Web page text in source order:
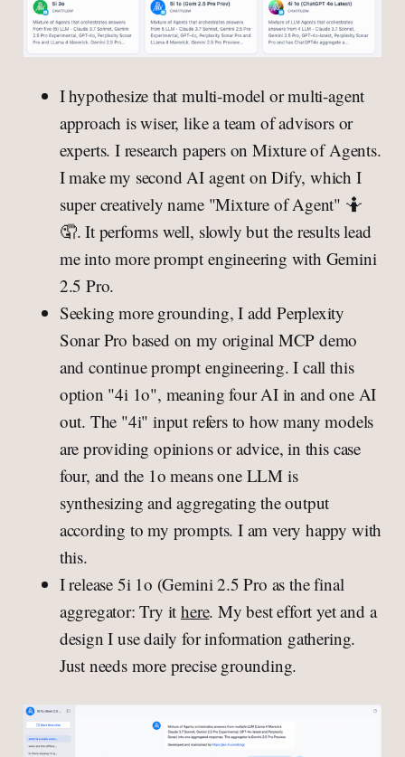
I hypothesize that multi-model or multi-agent
approach is wiser, like a team of advisors or
experts. I research papers on Mixture of Agents.
I make my second AI agent on Dify, which I
super creatively name "Mixture of Agent" 🤷
🤦. It performs well, slowly but the results lead
me into more prompt engineering with Gemini
2.5 Pro.
Seeking more grounding, I add Perplexity
Sonar Pro based on my original MCP demo
and continue prompt engineering. I call this
option "4i 1o", meaning four AI in and one AI
out. The "4i" input refers to how many models
are providing opinions or advice, in this case
four, and the 1o means one LLM is
synthesizing and aggregating the output
according to my prompts. I am very happy with
this.
I release 5i 1o (Gemini 2.5 Pro as the final
aggregator: Try ithere. My best effort yet and a
design I use daily for information gathering.
Just needs more precise grounding.